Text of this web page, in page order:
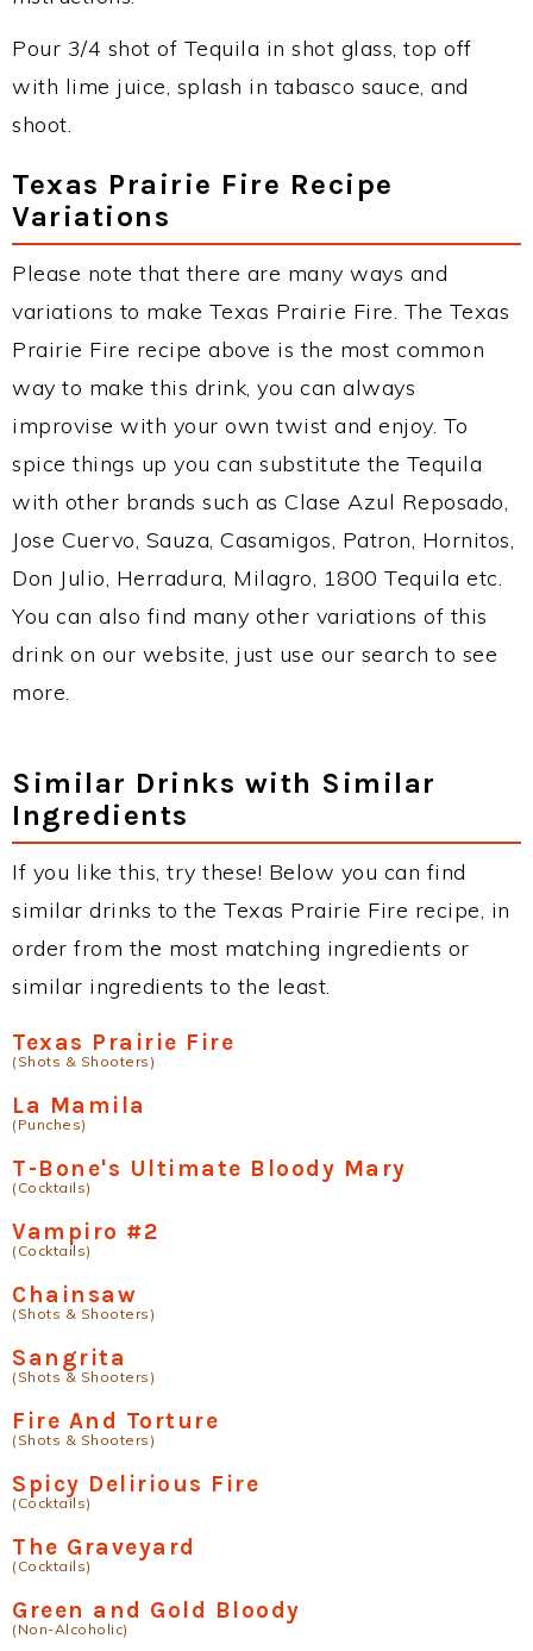
Pour 3/4 shot of Tequila in shot glass, top off
with lime juice, splash in tabasco sauce, and
shoot.
Texas Prairie Fire Recipe
Variations
Please note that there are many ways and
variations to make Texas Prairie Fire. The Texas
Prairie Fire recipe above is the most common
way to make this drink, you can always
improvise with your own twist and enjoy. To
spice things up you can substitute the Tequila
with other brands such as Clase Azul Reposado,
Jose Cuervo, Sauza, Casamigos, Patron, Hornitos,
Don Julio, Herradura, Milagro, 1800 Tequila etc.
You can also find many other variations of this
drink on our website, just use our search to see
more.
Similar Drinks with Similar
Ingredients
If you like this, try these! Below you can find
similar drinks to the Texas Prairie Fire recipe, in
order from the most matching ingredients or
similar ingredients to the least.
Texas Prairie Fire
(Shots & Shooters)
La Mamila
(Punches)
T-Bone's Ultimate Bloody Mary
(Cocktails)
Vampiro #2
(Cocktails)
Chainsaw
(Shots & Shooters)
Sangrita
(Shots & Shooters)
Fire And Torture
(Shots & Shooters)
Spicy Delirious Fire
(Cocktails)
The Graveyard
(Cocktails)
Green and Gold Bloody
(Non-Alcoholic)